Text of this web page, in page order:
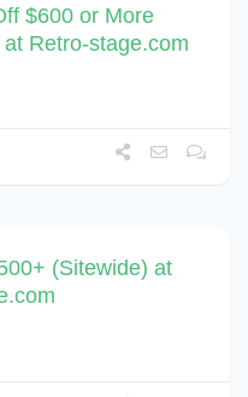
$600 or More
Retro-stage.com
(Sitewide) at